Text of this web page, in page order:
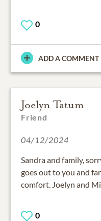
0
ADD A COMMENT
Joelyn Tatum
Friend
04/12/2024
Sandra and family,
goes out to you and
comfort. Joelyn and
0